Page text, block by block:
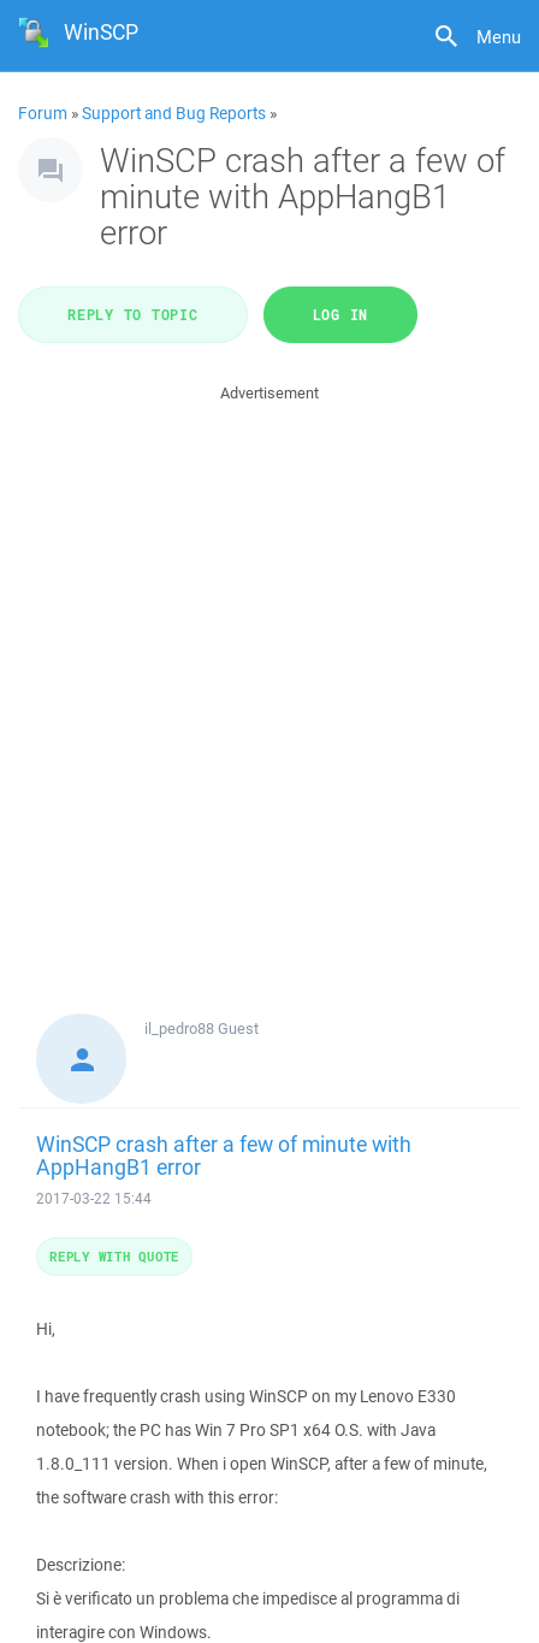
Menu
WinSCP
Forum »Support and Bug Reports »
WinSCP crash after a few of
minute with AppHangB1
error
REPLY TO TOPIC LOG IN
Advertisement
il_pedro88Guest
WinSCP crash after a few of minute with
AppHangB1 error
2017-03-22 15:44
Hi,
I have frequently crash using WinSCP on my Lenovo E330
notebook; the PC has Win 7 Pro SP1 x64 O.S. with Java
1.8.0_111 version. When i open WinSCP, after a few of minute,
the software crash with this error:
Descrizione:
Si è verificato un problema che impedisce al programma di
interagire con Windows.
REPLY WITH QUOTE